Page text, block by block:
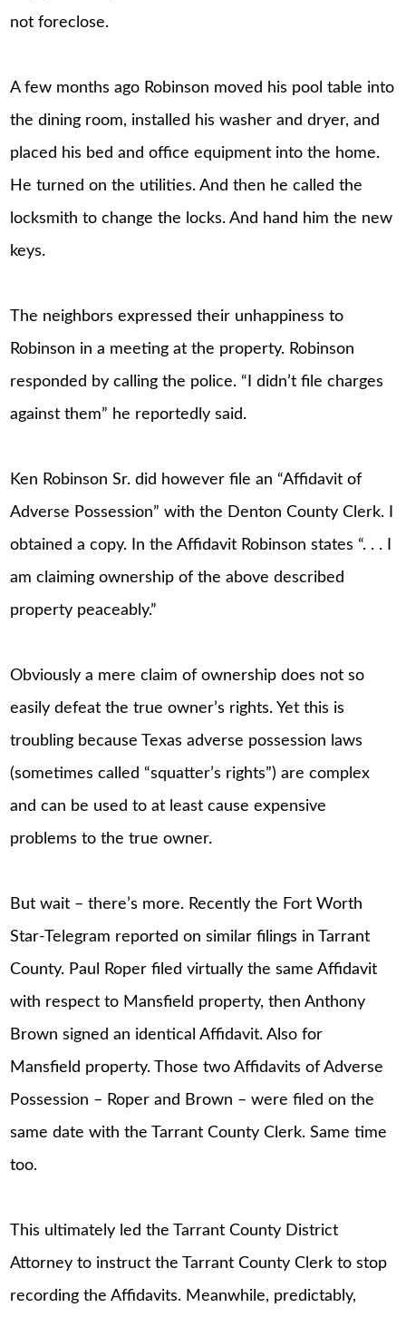
not foreclose.
A few months ago Robinson moved his pool table into
the dining room, installed his washer and dryer, and
placed his bed and office equipment into the home.
He turned on the utilities. And then he called the
locksmith to change the locks. And hand him the new
keys.
The neighbors expressed their unhappiness to
Robinson in a meeting at the property. Robinson
responded by calling the police. “I didn’t file charges
against them” he reportedly said.
Ken Robinson Sr. did however file an “Affidavit of
Adverse Possession” with the Denton County Clerk. I
obtained a copy. In the Affidavit Robinson states “. . . I
am claiming ownership of the above described
property peaceably.”
Obviously a mere claim of ownership does not so
easily defeat the true owner’s rights. Yet this is
troubling because Texas adverse possession laws
(sometimes called “squatter’s rights”) are complex
and can be used to at least cause expensive
problems to the true owner.
But wait – there’s more. Recently the Fort Worth
Star-Telegram reported on similar filings in Tarrant
County. Paul Roper filed virtually the same Affidavit
with respect to Mansfield property, then Anthony
Brown signed an identical Affidavit. Also for
Mansfield property. Those two Affidavits of Adverse
Possession – Roper and Brown – were filed on the
same date with the Tarrant County Clerk. Same time
too.
This ultimately led the Tarrant County District
Attorney to instruct the Tarrant County Clerk to stop
recording the Affidavits. Meanwhile, predictably,